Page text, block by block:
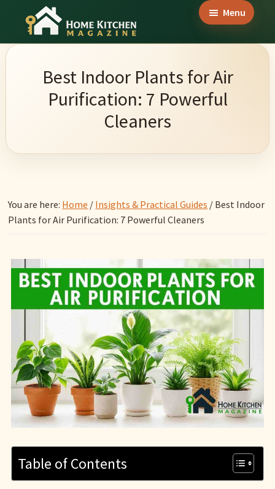
main
primary
footerHome
Magazine
Culinary
Wonders
Home
Menu
Best Indoor Plants for Air
Purification: 7 Powerful
Cleaners
You are here: Home / Insights & Practical Guides / Best Indoor
Plants for Air Purification: 7 Powerful Cleaners
Table of Contents